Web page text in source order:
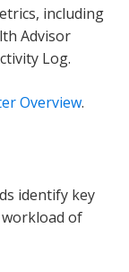
including
Advisor
Log.
Overview.
identify key
of